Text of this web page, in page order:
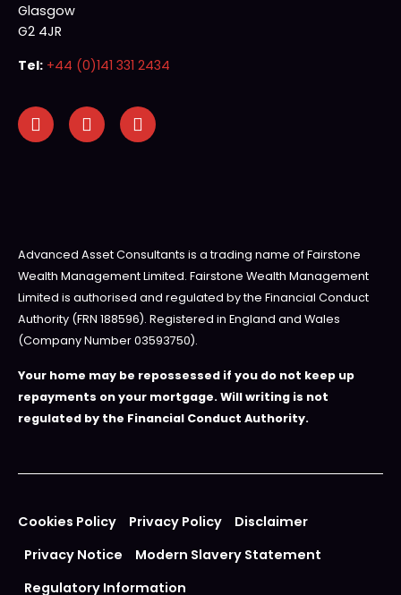
Glasgow
G2 4JR
Tel: +44 (0)141 331 2434
Advanced Asset Consultants is a trading name of Fairstone
Wealth Management Limited. Fairstone Wealth Management
Limited is authorised and regulated by the Financial Conduct
Authority (FRN 188596). Registered in England and Wales
(Company Number 03593750).
Your home may be repossessed if you do not keep up
repayments on your mortgage. Will writing is not
regulated by the Financial Conduct Authority.
Cookies Policy Privacy Policy
Disclaimer
Privacy Notice
Modern Slavery Statement
Regulatory Information